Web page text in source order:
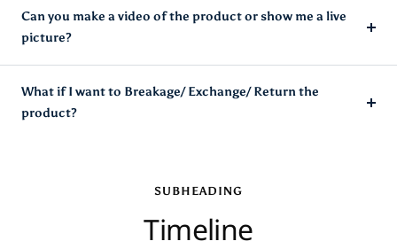
Can you make a video of the product or show me a live
picture?
What if I want to Breakage/ Exchange/ Return the
product?
SUBHEADING
Timeline